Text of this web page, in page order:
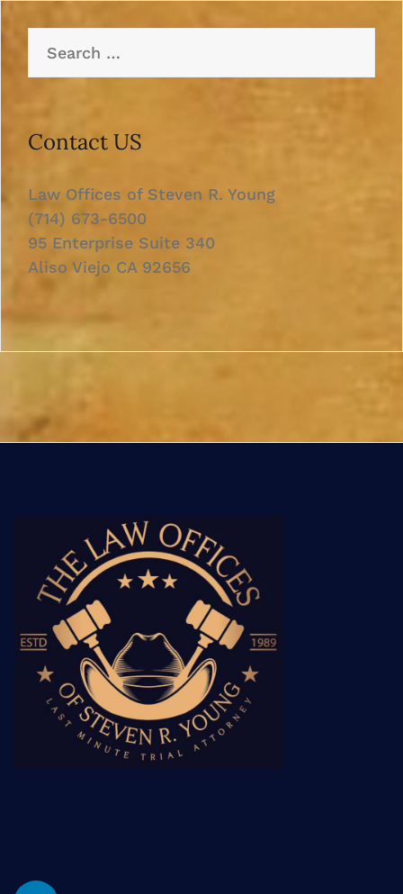
for:
Contact US
Law Offices of Steven R. Young
(714) 673-6500
95 Enterprise Suite 340
Aliso Viejo CA 92656